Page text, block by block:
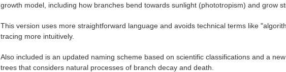
growth model, including how branches bend towards sunlight (phototropism) and grow
This version uses more straightforward language and avoids technical terms like
tracing more intuitively.
Also included is an updated naming scheme based on scientific classifications and a
trees that considers natural processes of branch decay and death.